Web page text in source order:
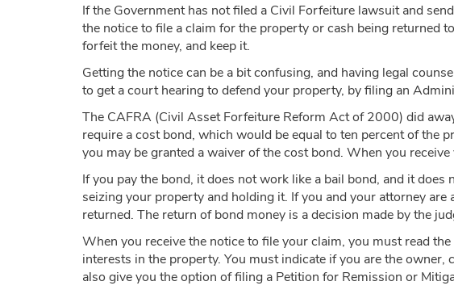
If the Government has not filed a Civil Forfeiture lawsuit and
the notice to file a claim for the property or cash being
forfeit the money, and keep it.
Getting the notice can be a bit confusing, and having legal
to get a court hearing to defend your property, by filing an
The CAFRA (Civil Asset Forfeiture Reform Act of 2000) did
require a cost bond, which would be equal to ten percent of the
you may be granted a waiver of the cost bond. When you
If you pay the bond, it does not work like a bail bond, and it
seizing your property and holding it. If you and your attorney
returned. The return of bond money is a decision made by the
When you receive the notice to file your claim, you must read
interests in the property. You must indicate if you are the
also give you the option of filing a Petition for Remission or